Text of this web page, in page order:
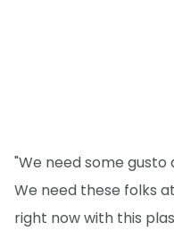
"We need some gusto
We need these folks
right now with this